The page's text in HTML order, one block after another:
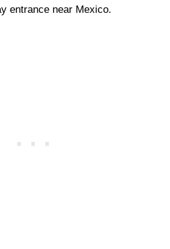
entrance near Mexico.